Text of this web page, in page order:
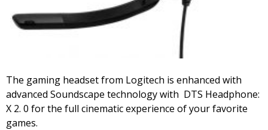
The gaming headset from Logitech is enhanced with
advanced Soundscape technology with DTS Headphone:
X 2. 0 for the full cinematic experience of your favorite
games.